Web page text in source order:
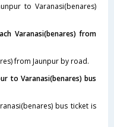
to Varanasi(benares)
Varanasi(benares) from
from Jaunpur by road.
to Varanasi(benares) bus
bus ticket is